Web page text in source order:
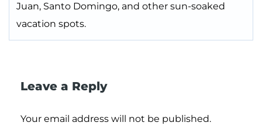
Juan, Santo Domingo, and other sun-soaked
vacation spots.
Leave a Reply
Your email address will not be published.